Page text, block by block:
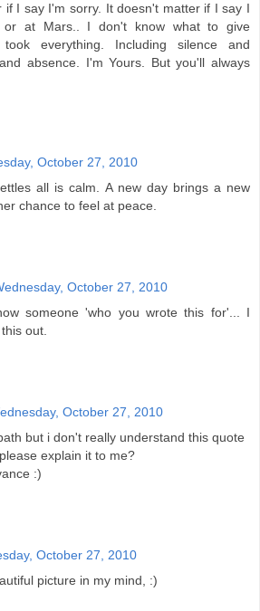
if I say I'm sorry. It doesn't matter if I say I
or at Mars.. I don't know what to give
everything. Including silence and
absence. I'm Yours. But you'll always
October 27, 2010
all is calm. A new day brings a new
chance to feel at peace.
October 27, 2010
someone 'who you wrote this for'... I
out.
October 27, 2010
but i don't really understand this quote
explain it to me?
:)
October 27, 2010
picture in my mind, :)